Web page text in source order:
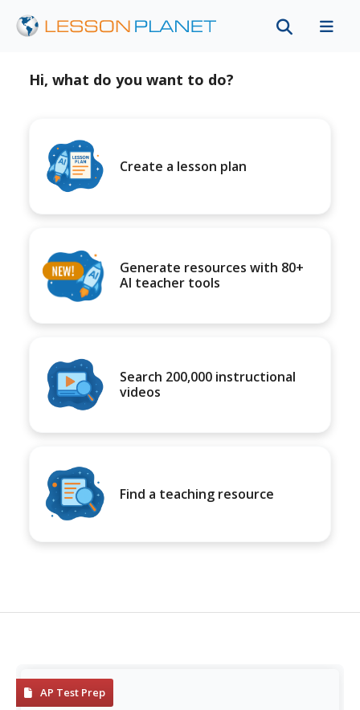
Hi, what do you want to do?
Create a lesson plan
Generate resources with 80+
AI teacher tools
Search 200,000 instructional
videos
Find a teaching resource
AP Test Prep